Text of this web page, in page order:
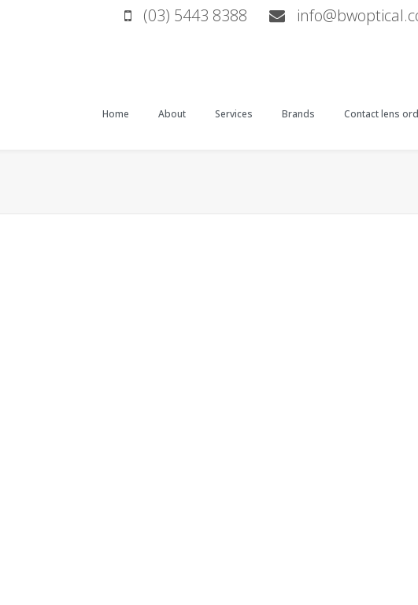
(03) 5443 8388
Home About Services Brands Contact lens